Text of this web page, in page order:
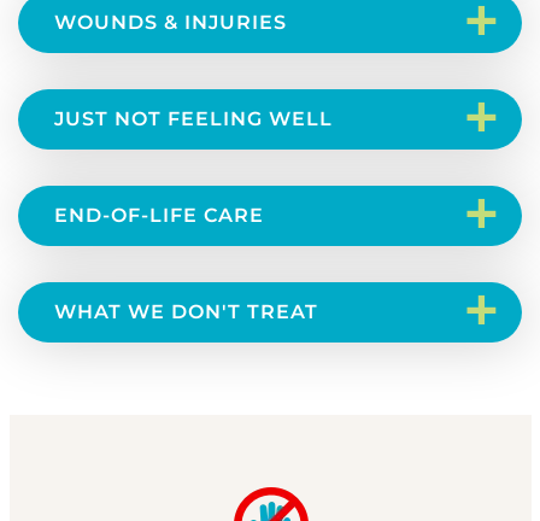
WOUNDS & INJURIES +
JUST NOT FEELING WELL +
END-OF-LIFE CARE +
WHAT WE DON'T TREAT +